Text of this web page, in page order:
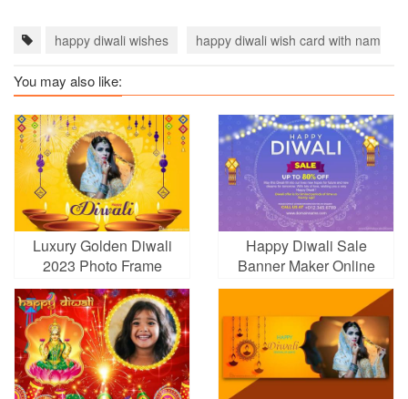
happy diwali wishes happy diwali wish card with name
You may also like:
Luxury Golden Diwali
2023 Photo Frame
Happy Diwali Sale
Banner Maker Online